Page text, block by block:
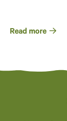
Read more